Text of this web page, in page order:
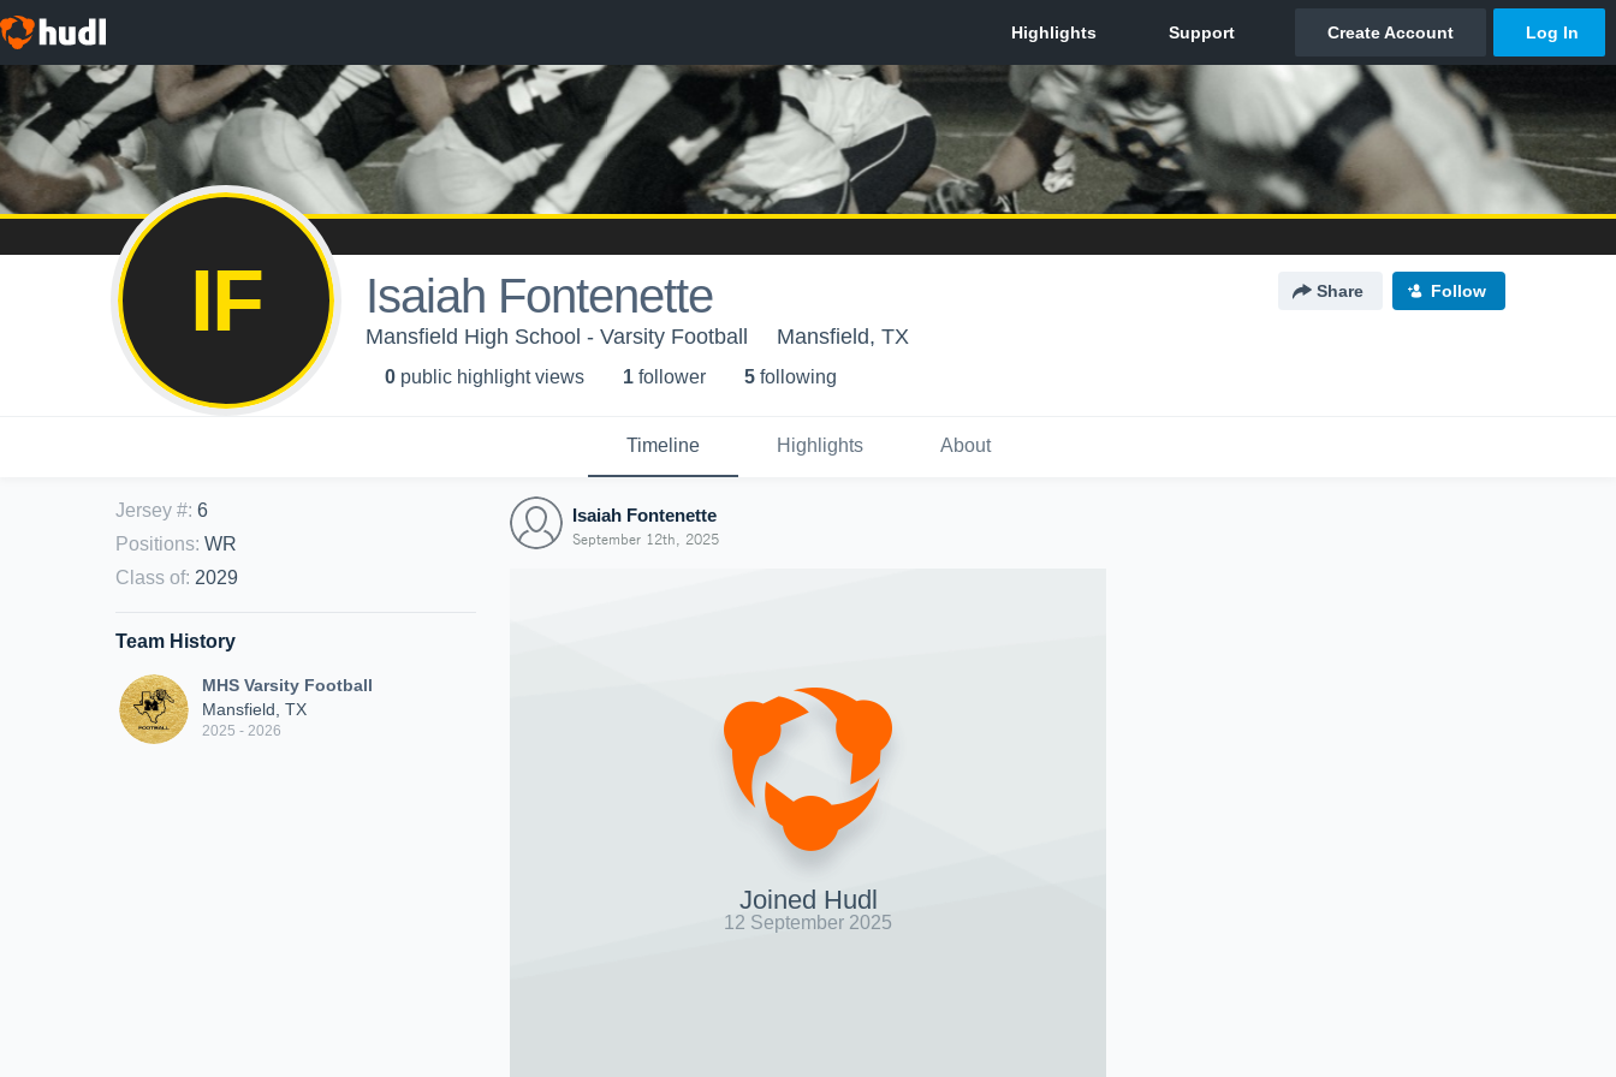
IF Isaiah Fontenette Share Follow
Mansfield High School - Varsity Football Mansfield, TX
0 public highlight views 1 follower 5 following
Timeline Highlights About
Jersey #: 6
Positions: WR
Class of: 2029
Team History
MHS Varsity Football
Mansfield, TX
2025 - 2026
Isaiah Fontenette
September 12th, 2025
Joined Hudl
12 September 2025